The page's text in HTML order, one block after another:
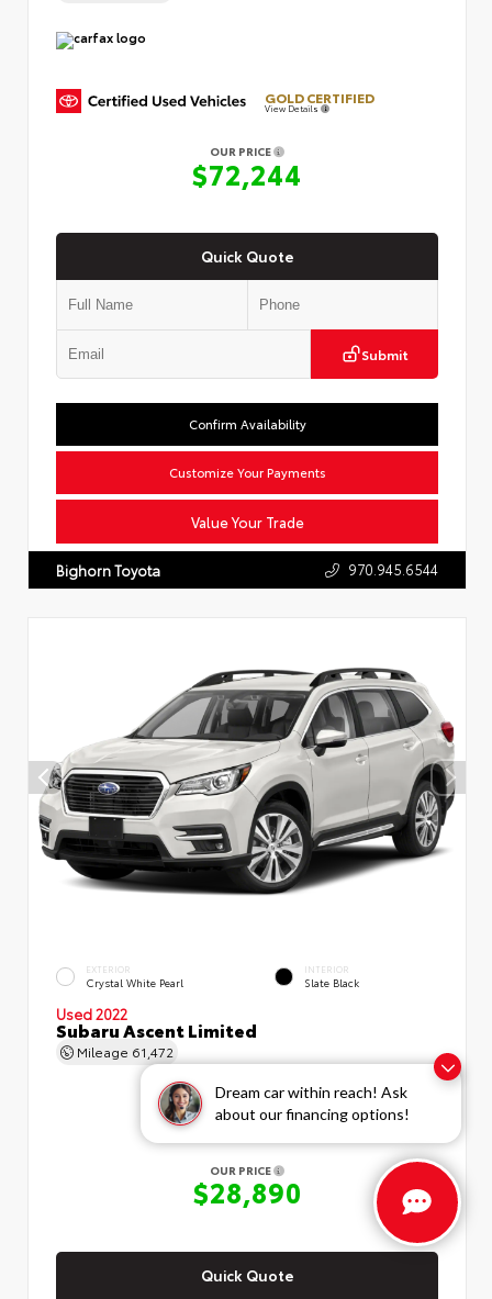
Dream car within reach! Ask
about our financing options!
GOLD CERTIFIED
View Details
OUR PRICE
$72,244
Quick Quote
Submit
Value Your Trade
Confirm Availability
Customize Your Payments
Bighorn Toyota 970.945.6544
EXTERIOR
Crystal White Pearl
INTERIOR
Slate Black
Used 2022
Subaru Ascent Limited
Mileage 61,472
OUR PRICE
$28,890
Quick Quote